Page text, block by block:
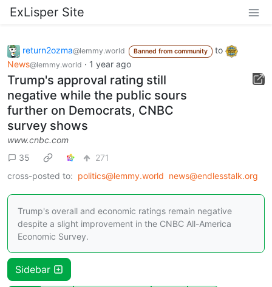
ExLisper Site
return2ozma@lemmy.world Banned from community
to
News@lemmy.world · 1 year ago
Trump's approval rating still
negative while the public sours
further on Democrats, CNBC
survey shows
www.cnbc.com
35
271
cross-posted to: politics@lemmy.world news@endlesstalk.org
Trump's overall and economic ratings remain negative
despite a slight improvement in the CNBC All-America
Economic Survey.
Sidebar